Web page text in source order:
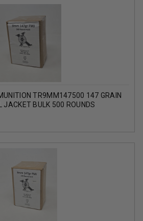
TR9MM147500 147 GRAIN
JACKET BULK 500 ROUNDS